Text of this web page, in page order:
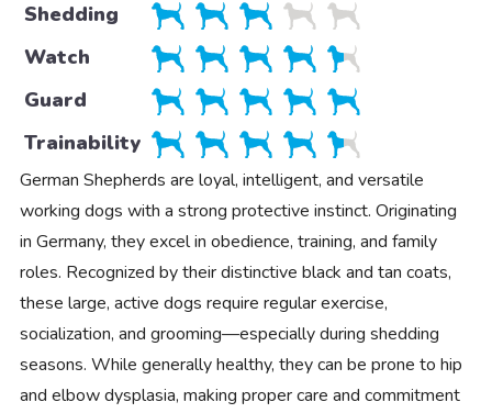
Shedding
Watch
Guard
Trainability
German Shepherds are loyal, intelligent, and versatile
working dogs with a strong protective instinct. Originating
in Germany, they excel in obedience, training, and family
roles. Recognized by their distinctive black and tan coats,
these large, active dogs require regular exercise,
socialization, and grooming—especially during shedding
seasons. While generally healthy, they can be prone to hip
and elbow dysplasia, making proper care and commitment